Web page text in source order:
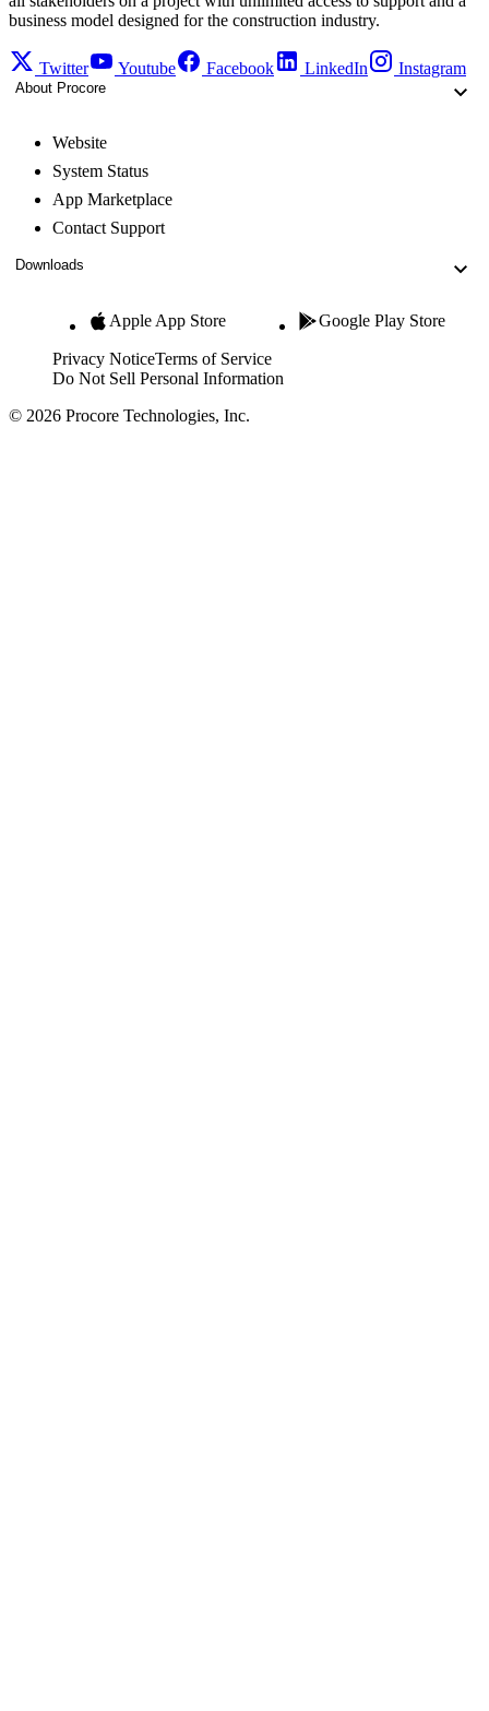
business model designed for the construction industry.
Twitter Youtube Facebook LinkedIn Instagram
About Procore
Website
System Status
App Marketplace
Contact Support
Downloads
Apple App Store Google Play Store
Privacy NoticeTerms of Service
Do Not Sell Personal Information
© 2026 Procore Technologies, Inc.